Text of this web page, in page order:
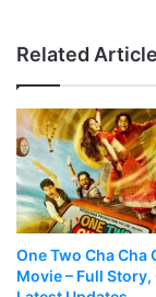
Related
One Two Cha Cha
Movie – Full Story,